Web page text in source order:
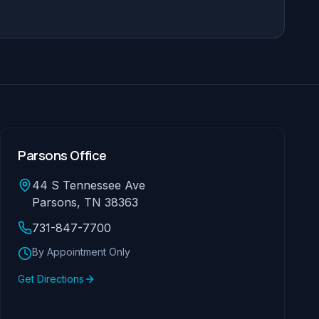
Parsons Office
44 S Tennessee Ave
Parsons, TN 38363
731-847-7700
By Appointment Only
Get Directions